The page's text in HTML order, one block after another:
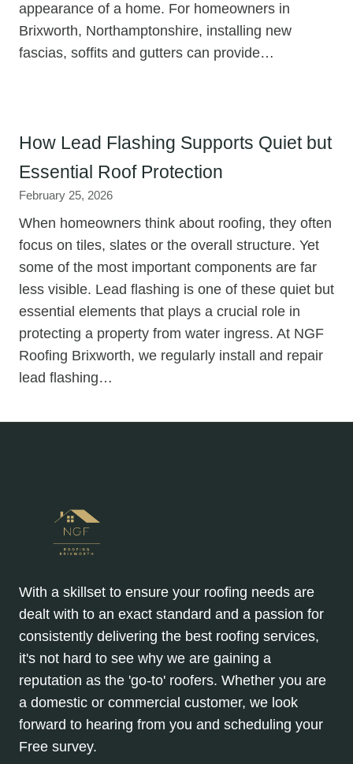
appearance of a home. For homeowners in
Brixworth, Northamptonshire, installing new
fascias, soffits and gutters can provide…
How Lead Flashing Supports Quiet but
Essential Roof Protection
February 25, 2026
When homeowners think about roofing, they often
focus on tiles, slates or the overall structure. Yet
some of the most important components are far
less visible. Lead flashing is one of these quiet but
essential elements that plays a crucial role in
protecting a property from water ingress. At NGF
Roofing Brixworth, we regularly install and repair
lead flashing…
With a skillset to ensure your roofing needs are
dealt with to an exact standard and a passion for
consistently delivering the best roofing services,
it's not hard to see why we are gaining a
reputation as the 'go-to' roofers. Whether you are
a domestic or commercial customer, we look
forward to hearing from you and scheduling your
Free survey.